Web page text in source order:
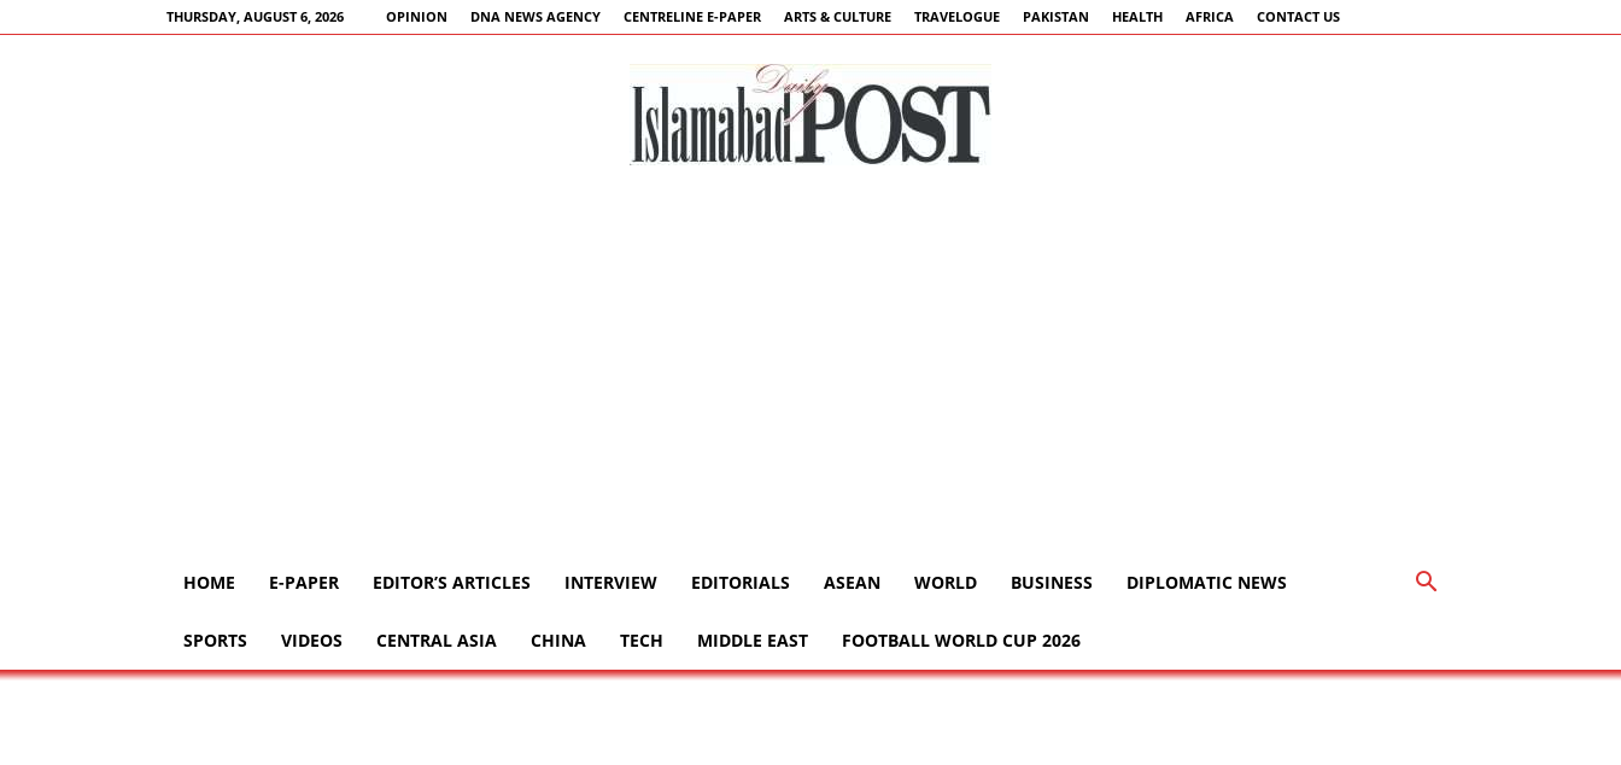
THURSDAY, AUGUST 6, 2026 OPINION DNA NEWS AGENCY CENTRELINE E-PAPER ARTS & CULTURE TRAVELOGUE PAKISTAN HEALTH AFRICA CONTACT US
HOME E-PAPER EDITOR’S ARTICLES INTERVIEW EDITORIALS ASEAN WORLD BUSINESS DIPLOMATIC NEWS
SPORTS VIDEOS CENTRAL ASIA CHINA TECH MIDDLE EAST FOOTBALL WORLD CUP 2026